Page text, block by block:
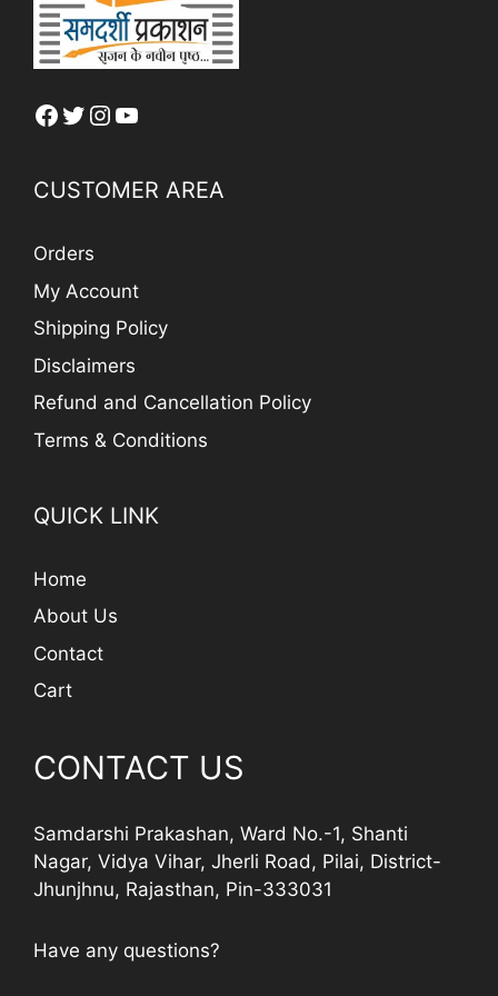
Facebook
Twitter
Instagram
YouTube
CUSTOMER AREA
Orders
My Account
Shipping Policy
Disclaimers
Refund and Cancellation Policy
Terms & Conditions
QUICK LINK
Home
About Us
Contact
Cart
CONTACT US
Samdarshi Prakashan, Ward No.-1, Shanti
Nagar, Vidya Vihar, Jherli Road, Pilai, District-
Jhunjhnu, Rajasthan, Pin-333031
Have any questions?